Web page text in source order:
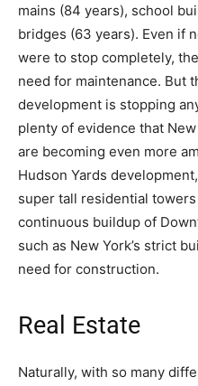
mains (84 years), school
bridges (63 years). Even if
were to stop completely,
need for maintenance. But
development is stopping
plenty of evidence that
are becoming even more
Hudson Yards
super tall residential
continuous buildup of
such as New York’s strict
need for construction.
Real Estate
Naturally, with so many